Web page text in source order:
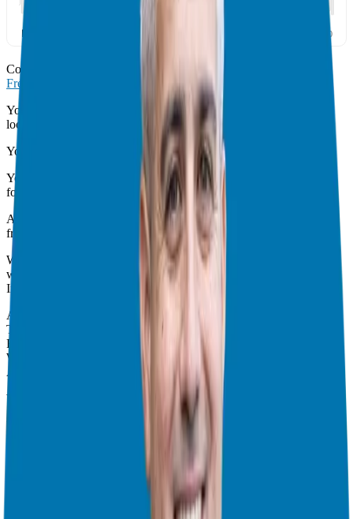
Congratulations you made it! This is our 4th step in the
Freedom Process
You are now clear that a franchise is a great fit for what you are
looking to achieve.
You are clear on what your ideal franchise looks like.
You have used the Franchise Model we have created together to
focus your search on 2 or 3 companies.
And now you are ready to dive in and speak directly with each
franchise and continue your due diligence.
We will continue to work together and help you every step of the
way.
In this episode you will learn:
After meeting the companies—re-examine
The chances of having a fourth option
Franchise attorneys and other franchisees can help you
What about a complementary franchise?
Again, franchising is all about you!
We will also answer your common questions:
Who is a good fit for a franchise?
Can I lose money with a franchise?
Are all franchises created equal?
What are the advantages of a franchise?
Is a franchise better than a start-up?
How can a Franchise coach or consultant help guide me through the